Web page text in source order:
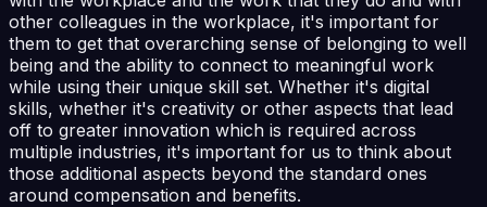
other colleagues in the workplace, it's important for
them to get that overarching sense of belonging to well
being and the ability to connect to meaningful work
while using their unique skill set. Whether it's digital
skills, whether it's creativity or other aspects that lead
off to greater innovation which is required across
multiple industries, it's important for us to think about
those additional aspects beyond the standard ones
around compensation and benefits.